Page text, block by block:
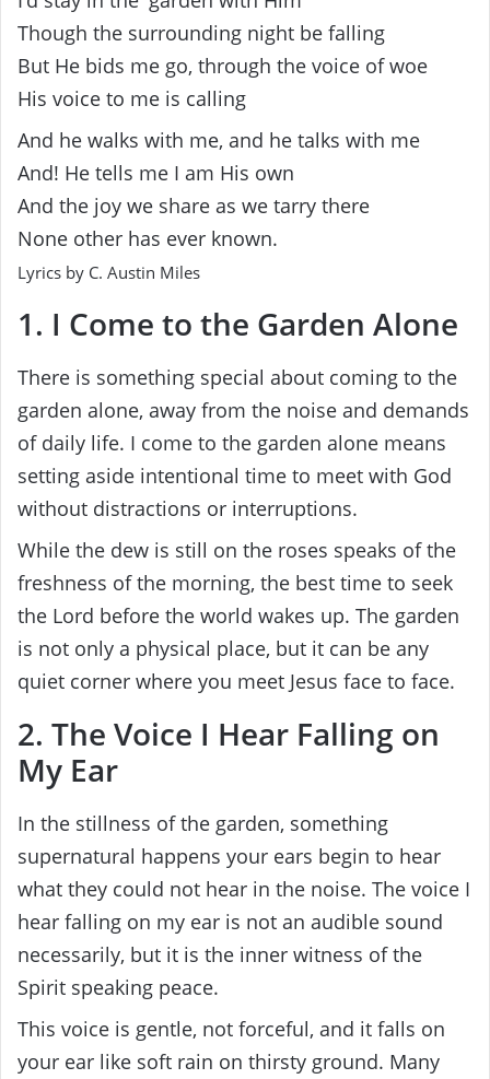
Though the surrounding night be falling
But He bids me go, through the voice of woe
His voice to me is calling
And he walks with me, and he talks with me
And! He tells me I am His own
And the joy we share as we tarry there
None other has ever known.
Lyrics by C. Austin Miles
1. I Come to the Garden Alone
There is something special about coming to the
garden alone, away from the noise and demands
of daily life. I come to the garden alone means
setting aside intentional time to meet with God
without distractions or interruptions.
While the dew is still on the roses speaks of the
freshness of the morning, the best time to seek
the Lord before the world wakes up. The garden
is not only a physical place, but it can be any
quiet corner where you meet Jesus face to face.
2. The Voice I Hear Falling on
My Ear
In the stillness of the garden, something
supernatural happens your ears begin to hear
what they could not hear in the noise. The voice I
hear falling on my ear is not an audible sound
necessarily, but it is the inner witness of the
Spirit speaking peace.
This voice is gentle, not forceful, and it falls on
your ear like soft rain on thirsty ground. Many